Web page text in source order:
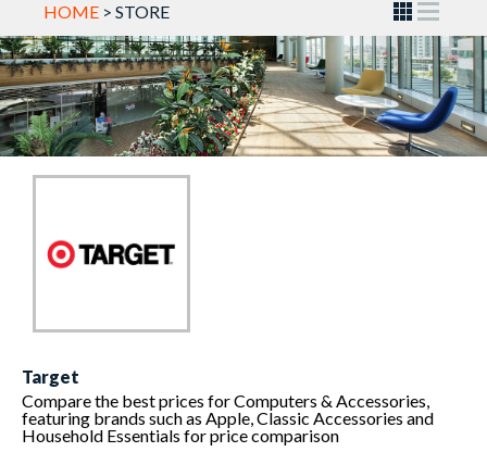
HOME > STORE
Target
Compare the best prices for Computers & Accessories,
featuring brands such as Apple, Classic Accessories and
Household Essentials for price comparison